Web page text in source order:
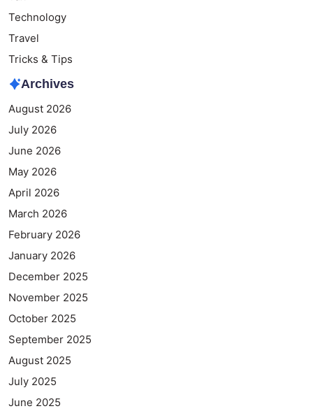
Technology
Travel
Tricks & Tips
Archives
August 2026
July 2026
June 2026
May 2026
April 2026
March 2026
February 2026
January 2026
December 2025
November 2025
October 2025
September 2025
August 2025
July 2025
June 2025